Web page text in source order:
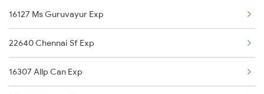
16381 Kanyakumari Exp
16315 Mys Tvcn Exp
2507 Tvc Scl Express
2508 Scl Tvc Special
2511 Festival Spl
16127 Ms Guruvayur Exp
22640 Chennai Sf Exp
16307 Allp Can Exp